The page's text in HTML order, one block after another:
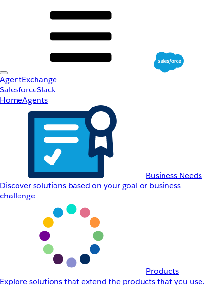
AgentExchange
SalesforceSlack
HomeAgents
Business Needs
Discover solutions based on your goal or business
challenge.
Products
Explore solutions that extend the products that you use.